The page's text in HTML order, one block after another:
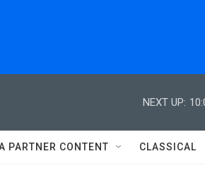
NEXT UP:
PARTNER CONTENT CLASSICAL